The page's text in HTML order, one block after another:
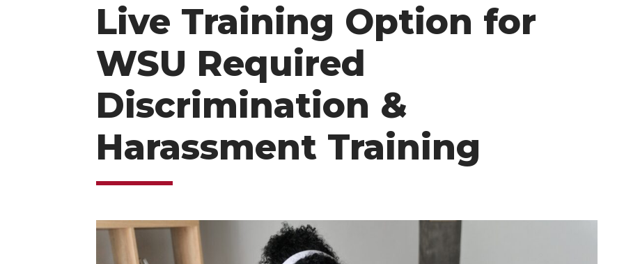
Live Training Option for
WSU Required
Discrimination &
Harassment Training